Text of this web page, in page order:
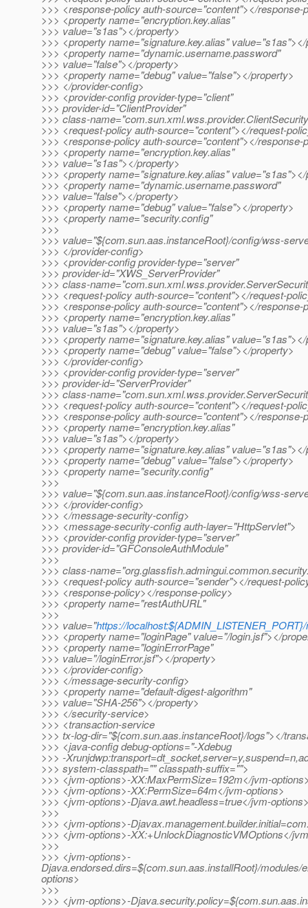
>>> <response-policy auth-source="content"></response-
>>> <property name="encryption.key.alias"
>>> value="s1as"></property>
>>> <property name="signature.key.alias"
>>> <property name="dynamic.username.password"
>>> value="false"></property>
>>> <property name="debug" value="false"></property>
>>> </provider-config>
>>> <provider-config provider-type="client"
>>> provider-id="ClientProvider"
>>> class-
>>> <request-policy auth-source="content"></request-
>>> <response-policy auth-source="content"></response-
>>> <property name="encryption.key.alias"
>>> value="s1as"></property>
>>> <property name="signature.key.alias"
>>> <property name="dynamic.username.password"
>>> value="false"></property>
>>> <property name="debug" value="false"></property>
>>> <property name="security.config"
>>>
>>> value="${com.sun.aas.instanceRoot}/config/wss-
>>> </provider-config>
>>> <provider-config provider-type="server"
>>> provider-id="XWS_ServerProvider"
>>> class-
>>> <request-policy auth-source="content"></request-
>>> <response-policy auth-source="content"></response-
>>> <property name="encryption.key.alias"
>>> value="s1as"></property>
>>> <property name="signature.key.alias"
>>> <property name="debug" value="false"></property>
>>> </provider-config>
>>> <provider-config provider-type="server"
>>> provider-id="ServerProvider"
>>> class-
>>> <request-policy auth-source="content"></request-
>>> <response-policy auth-source="content"></response-
>>> <property name="encryption.key.alias"
>>> value="s1as"></property>
>>> <property name="signature.key.alias"
>>> <property name="debug" value="false"></property>
>>> <property name="security.config"
>>>
>>> value="${com.sun.aas.instanceRoot}/config/wss-
>>> </provider-config>
>>> </message-security-config>
>>> <message-security-config auth-layer="HttpServlet">
>>> <provider-config provider-type="server"
>>> provider-id="GFConsoleAuthModule"
>>>
>>> class-
>>> <request-policy auth-source="sender"></request-
>>> <response-policy></response-policy>
>>> <property name="restAuthURL"
>>>
>>> value="https://
>>> <property name="loginPage" value="/login.jsf"></
>>> <property name="loginErrorPage"
>>> value="/loginError.jsf"></property>
>>> </provider-config>
>>> </message-security-config>
>>> <property name="default-digest-algorithm"
>>> value="SHA-256"></property>
>>> </security-service>
>>> <transaction-service
>>> tx-log-dir="${com.sun.aas.instanceRoot}/logs"></
>>> <java-config debug-options="-Xdebug
>>> -
>>> system-classpath="" classpath-suffix="">
>>> <jvm-options>-XX:MaxPermSize=192m</jvm-
>>> <jvm-options>-XX:PermSize=64m</jvm-options>
>>> <jvm-options>-Djava.awt.headless=true</jvm-
>>>
>>> <jvm-options>-
>>> <jvm-options>-XX:+UnlockDiagnosticVMOptions</
>>>
>>> <jvm-options>-
Djava.endorsed.dirs=${com.sun.aas.installRoot}/
options>
>>>
>>> <jvm-options>-